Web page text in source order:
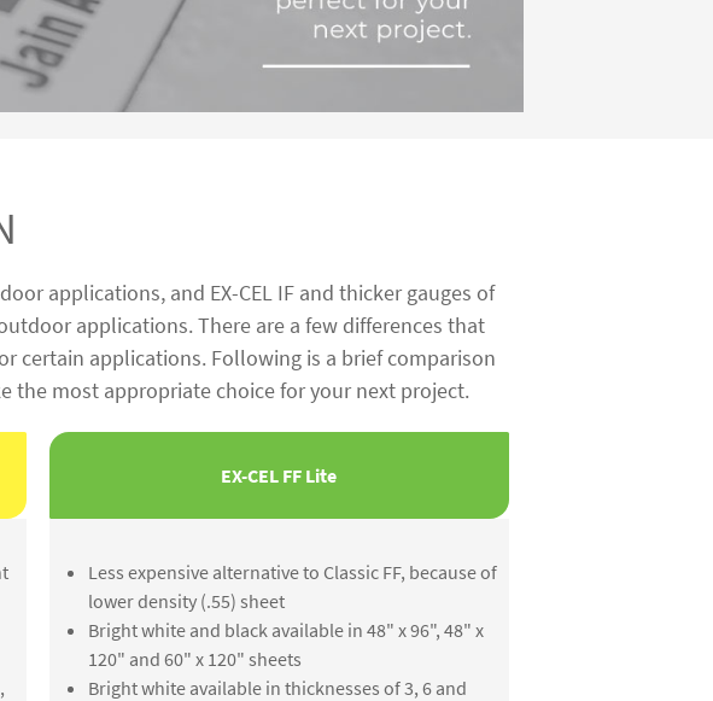
applications, and EX-CEL IF and thicker gauges of
applications. There are a few differences that
certain applications. Following is a brief comparison
the most appropriate choice for your next project.
EX-CEL FF Lite
Less expensive alternative to Classic FF, because of
lower density (.55) sheet
Bright white and black available in 48" x 96", 48" x
120" and 60" x 120" sheets
Bright white available in thicknesses of 3, 6 and